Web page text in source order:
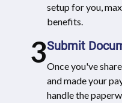
setup for you,
benefits.
3Submit
Once you've
and made your
handle the